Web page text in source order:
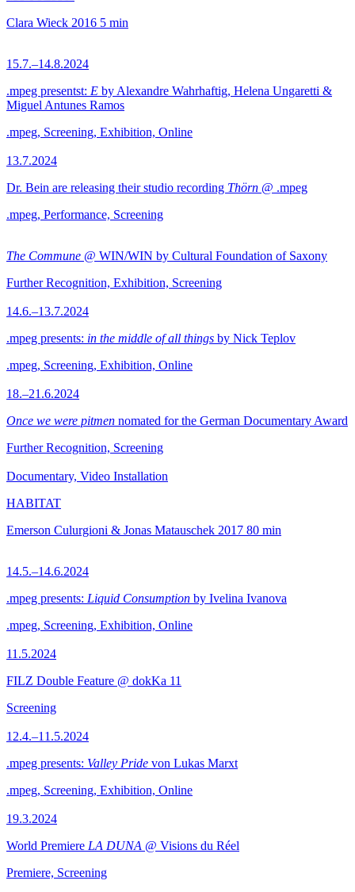
Clara Wieck 2016 5 min
15.7.–14.8.2024
.mpeg presentst: E by Alexandre Wahrhaftig, Helena Ungaretti &
Miguel Antunes Ramos
.mpeg, Screening, Exhibition, Online
13.7.2024
Dr. Bein are releasing their studio recording Thörn @ .mpeg
.mpeg, Performance, Screening
The Commune @ WIN/WIN by Cultural Foundation of Saxony
Further Recognition, Exhibition, Screening
14.6.–13.7.2024
.mpeg presents: in the middle of all things by Nick Teplov
.mpeg, Screening, Exhibition, Online
18.–21.6.2024
Once we were pitmen nomated for the German Documentary Award
Further Recognition, Screening
Documentary, Video Installation
HABITAT
Emerson Culurgioni & Jonas Matauschek 2017 80 min
14.5.–14.6.2024
.mpeg presents: Liquid Consumption by Ivelina Ivanova
.mpeg, Screening, Exhibition, Online
11.5.2024
FILZ Double Feature @ dokKa 11
Screening
12.4.–11.5.2024
.mpeg presents: Valley Pride von Lukas Marxt
.mpeg, Screening, Exhibition, Online
19.3.2024
World Premiere LA DUNA @ Visions du Réel
Premiere, Screening